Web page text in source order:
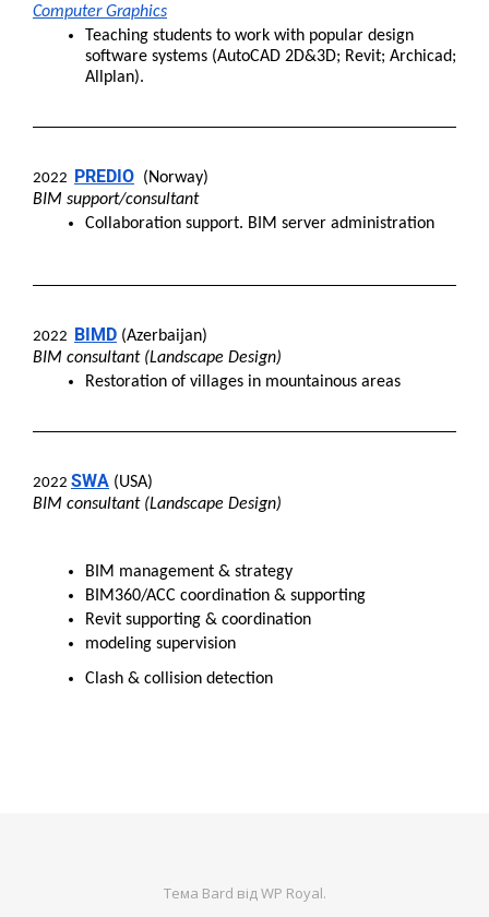
Computer Graphics
Teaching students to work with popular design
software systems (AutoCAD 2D&3D; Revit; Archicad;
Allplan).
2022 PREDIO (Norway)
BIM support/consultant
Collaboration support. BIM server administration
2022 BIMD (Azerbaijan)
BIM consultant (Landscape Design)
Restoration of villages in mountainous areas
2022 SWA (USA)
BIM consultant (Landscape Design)
BIM management & strategy
BIM360/ACC coordination & supporting
Revit supporting & coordination
modeling supervision
Clash & collision detection
Тема Bard відWP Royal.